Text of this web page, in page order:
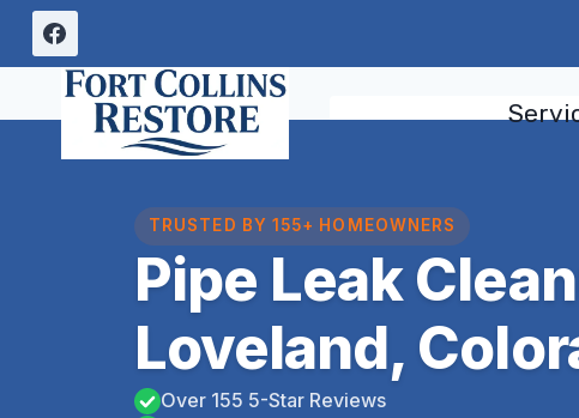
Skip
content
TRUSTED BY 155+ HOMEOWNERS
Pipe Leak
Loveland,
Over 155 5-Star Reviews